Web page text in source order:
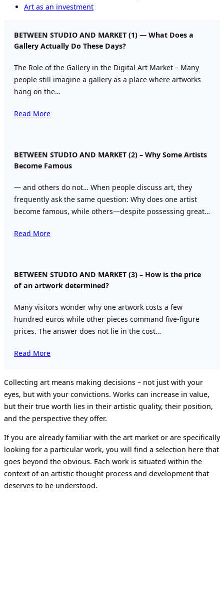
Art as an investment
BETWEEN STUDIO AND MARKET (1) — What Does a
Gallery Actually Do These Days?
The Role of the Gallery in the Digital Art Market – Many
people still imagine a gallery as a place where artworks
hang on the…
Read More
BETWEEN STUDIO AND MARKET (2) – Why Some Artists
Become Famous
— and others do not… When people discuss art, they
frequently ask the same question: Why does one artist
become famous, while others—despite possessing great…
Read More
BETWEEN STUDIO AND MARKET (3) – How is the price
of an artwork determined?
Many visitors wonder why one artwork costs a few
hundred euros while other pieces command five-figure
prices. The answer does not lie in the cost…
Read More
Collecting art means making decisions – not just with your
eyes, but with your convictions. Works can increase in value,
but their true worth lies in their artistic quality, their position,
and the perspective they offer.
If you are already familiar with the art market or are specifically
looking for a particular work, you will find a selection here that
goes beyond the obvious. Each work is situated within the
context of an artistic thought process and development that
deserves to be understood.